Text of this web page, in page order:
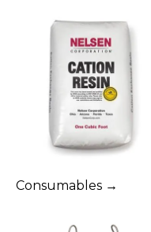
Consumables →